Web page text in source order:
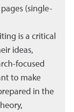
(single-
is a critical
ideas,
focused
to make
in the